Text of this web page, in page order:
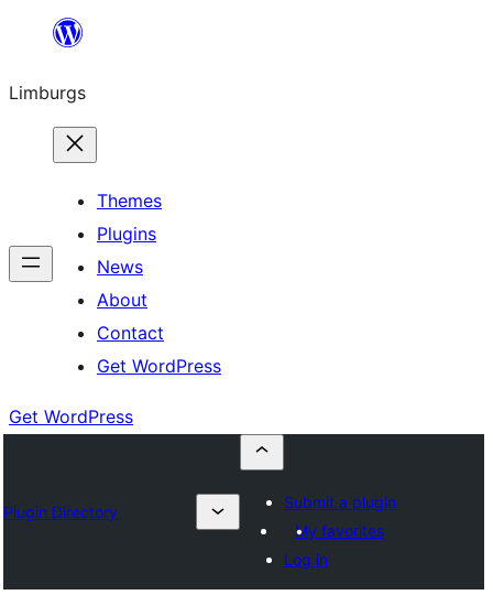
content
Limburgs
Themes
Plugins
News
About
Contact
Get WordPress
Get WordPress
Plugin Directory
Submit a plugin
My favorites
Log in